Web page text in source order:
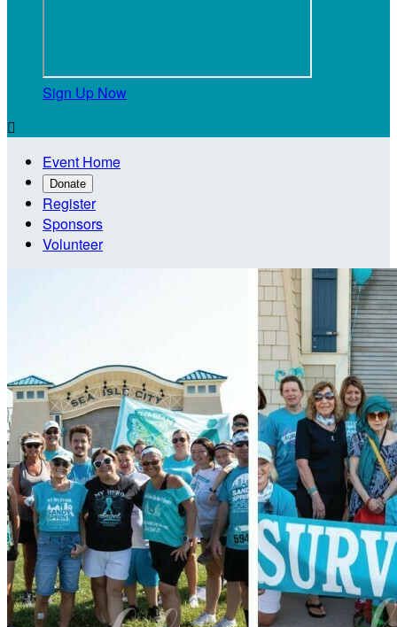
Sign Up Now

Event Home
Donate
Register
Sponsors
Volunteer